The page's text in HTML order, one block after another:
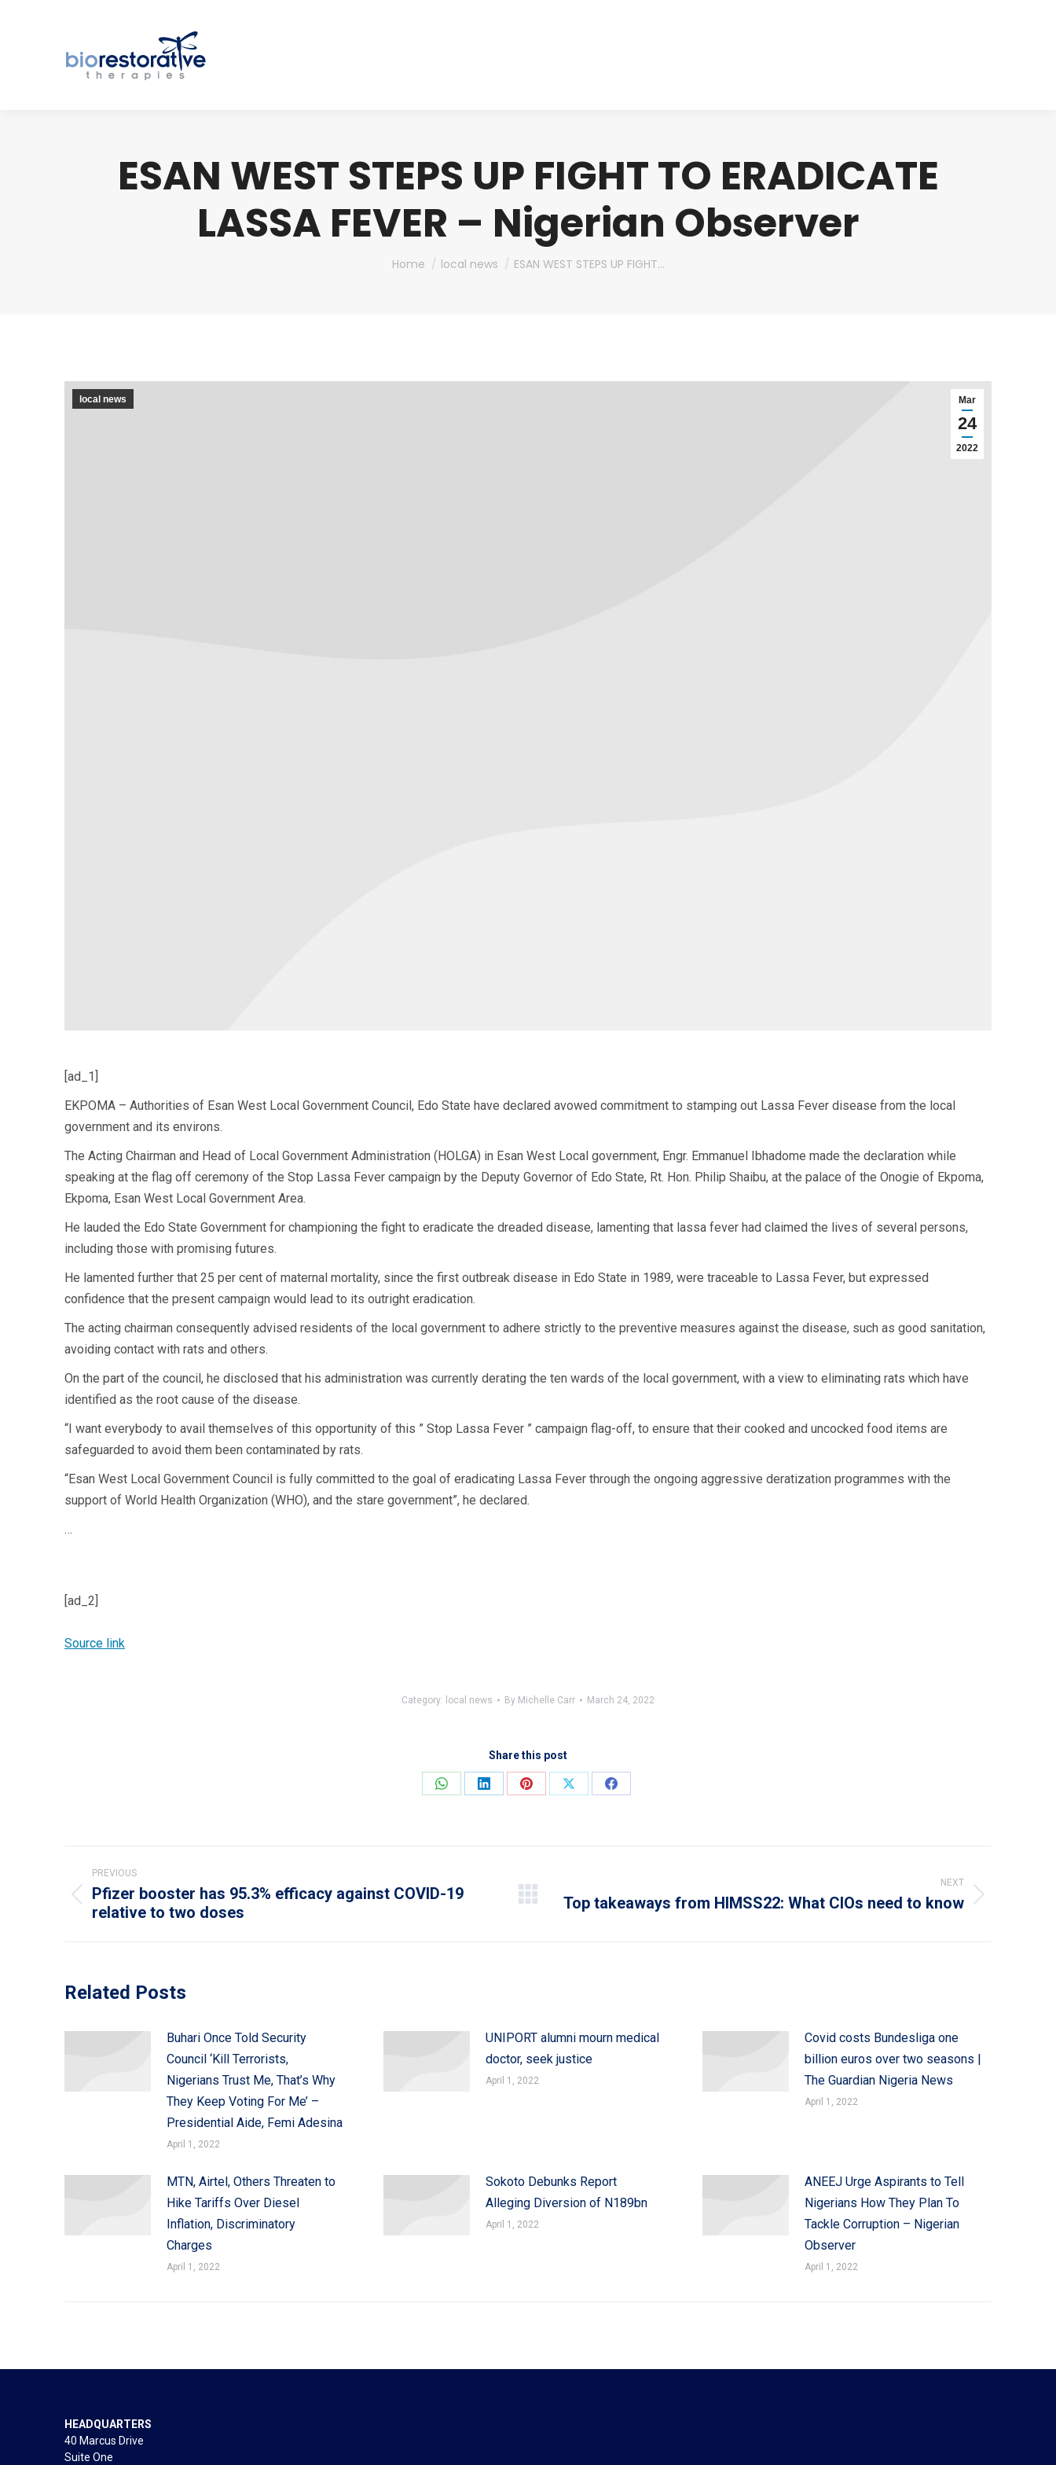
ESAN WEST STEPS UP FIGHT TO ERADICATE
LASSA FEVER – Nigerian Observer
You are here:
Home local news ESAN WEST STEPS UP FIGHT…
Mar
24
2022
local news
[ad_1]
EKPOMA – Authorities of Esan West Local Government Council, Edo State have declared avowed commitment to stamping out Lassa Fever disease from the local
government and its environs.
The Acting Chairman and Head of Local Government Administration (HOLGA) in Esan West Local government, Engr. Emmanuel Ibhadome made the declaration while
speaking at the flag off ceremony of the Stop Lassa Fever campaign by the Deputy Governor of Edo State, Rt. Hon. Philip Shaibu, at the palace of the Onogie of Ekpoma,
Ekpoma, Esan West Local Government Area.
He lauded the Edo State Government for championing the fight to eradicate the dreaded disease, lamenting that lassa fever had claimed the lives of several persons,
including those with promising futures.
He lamented further that 25 per cent of maternal mortality, since the first outbreak disease in Edo State in 1989, were traceable to Lassa Fever, but expressed
confidence that the present campaign would lead to its outright eradication.
The acting chairman consequently advised residents of the local government to adhere strictly to the preventive measures against the disease, such as good sanitation,
avoiding contact with rats and others.
On the part of the council, he disclosed that his administration was currently derating the ten wards of the local government, with a view to eliminating rats which have
identified as the root cause of the disease.
“I want everybody to avail themselves of this opportunity of this ” Stop Lassa Fever ” campaign flag-off, to ensure that their cooked and uncocked food items are
safeguarded to avoid them been contaminated by rats.
“Esan West Local Government Council is fully committed to the goal of eradicating Lassa Fever through the ongoing aggressive deratization programmes with the
support of World Health Organization (WHO), and the stare government”, he declared.
…
[ad_2]
Source link
Category: local news By Michelle Carr March 24, 2022
Share this post
Share
Share
Share
Share
Share
navigation
PREVIOUS
Previous
Pfizer booster has 95.3% efficacy against COVID-19
relative to two doses
NEXT
Next
Top takeaways from HIMSS22: What CIOs need to know
Related Posts
Buhari Once Told Security
Council ‘Kill Terrorists,
Nigerians Trust Me, That’s Why
They Keep Voting For Me’ –
Presidential Aide, Femi Adesina
April 1, 2022
UNIPORT alumni mourn medical
doctor, seek justice
April 1, 2022
Covid costs Bundesliga one
billion euros over two seasons |
The Guardian Nigeria News
April 1, 2022
MTN, Airtel, Others Threaten to
Hike Tariffs Over Diesel
Inflation, Discriminatory
Charges
April 1, 2022
Sokoto Debunks Report
Alleging Diversion of N189bn
April 1, 2022
ANEEJ Urge Aspirants to Tell
Nigerians How They Plan To
Tackle Corruption – Nigerian
Observer
April 1, 2022
HEADQUARTERS
40 Marcus Drive
Suite One